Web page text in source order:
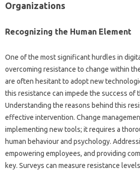
Organizations
Recognizing the Human‌ Element‍
One‌ of‍ the‍ most significant‌ hurdles‌ in
overcoming‌ resistance‍ to change within
are‌ often hesitant to adopt new
this‍ resistance can impede‍ the success
Understanding the‍ reasons‍ behind‌ this
effective‌ intervention. Change‌
implementing‌ new‍ tools; it requires a‌
human‌ behaviour and psychology.
empowering‍ employees, and providing
key. Surveys‍ can measure resistance